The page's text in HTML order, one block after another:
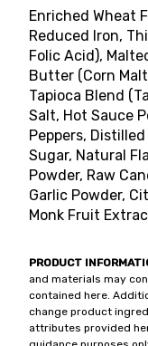
Enriched Wheat
Reduced Iron,
Folic Acid),
Butter (Corn
Tapioca Blend
Salt, Hot Sauce
Peppers,
Sugar, Natural
Powder, Raw
Garlic Powder,
Monk Fruit
PRODUCT
and materials may
contained here.
change product
attributes provided